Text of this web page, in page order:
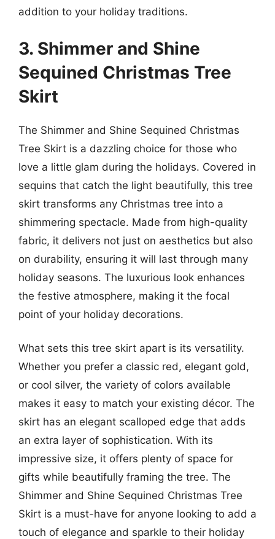
addition to your holiday traditions.
3. Shimmer and Shine
Sequined Christmas Tree
Skirt
The Shimmer and Shine Sequined Christmas
Tree Skirt is a dazzling choice for those who
love a little glam during the holidays. Covered in
sequins that catch the light beautifully, this tree
skirt transforms any Christmas tree into a
shimmering spectacle. Made from high-quality
fabric, it delivers not just on aesthetics but also
on durability, ensuring it will last through many
holiday seasons. The luxurious look enhances
the festive atmosphere, making it the focal
point of your holiday decorations.
What sets this tree skirt apart is its versatility.
Whether you prefer a classic red, elegant gold,
or cool silver, the variety of colors available
makes it easy to match your existing décor. The
skirt has an elegant scalloped edge that adds
an extra layer of sophistication. With its
impressive size, it offers plenty of space for
gifts while beautifully framing the tree. The
Shimmer and Shine Sequined Christmas Tree
Skirt is a must-have for anyone looking to add a
touch of elegance and sparkle to their holiday